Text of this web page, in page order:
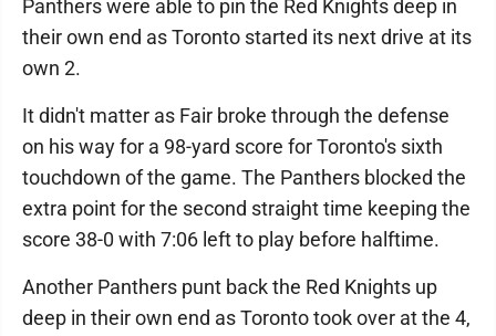
Panthers were able to pin the Red Knights deep in
their own end as Toronto started its next drive at its
own 2.
It didn't matter as Fair broke through the defense
on his way for a 98-yard score for Toronto's sixth
touchdown of the game. The Panthers blocked the
extra point for the second straight time keeping the
score 38-0 with 7:06 left to play before halftime.
Another Panthers punt back the Red Knights up
deep in their own end as Toronto took over at the 4,